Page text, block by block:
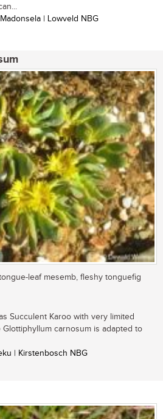
| Lowveld NBG
leaf mesemb, fleshy tonguefig
Succulent Karoo with very limited
carnosum is adapted to
| Kirstenbosch NBG